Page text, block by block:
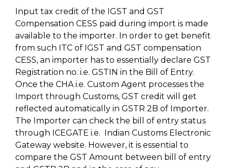
Input tax credit of the IGST and GST
Compensation CESS paid during import is made
available to the importer. In order to get benefit
from such ITC of IGST and GST compensation
CESS, an importer has to essentially declare GST
Registration no. i.e. GSTIN in the Bill of Entry.
Once the CHA i.e. Custom Agent processes the
Import through Customs, GST credit will get
reflected automatically in GSTR 2B of Importer.
The Importer can check the bill of entry status
through ICEGATE i.e. Indian Customs Electronic
Gateway website. However, it is essential to
compare the GST Amount between bill of entry